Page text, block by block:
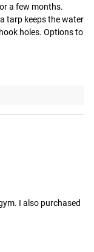
a few months.
tarp keeps the water
holes. Options to
I also purchased